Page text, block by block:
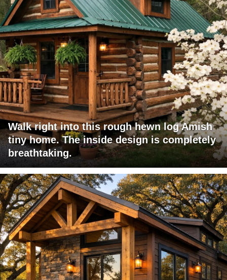
Walk right into this rough hewn log Amish
tiny home. The inside design is completely
breathtaking.